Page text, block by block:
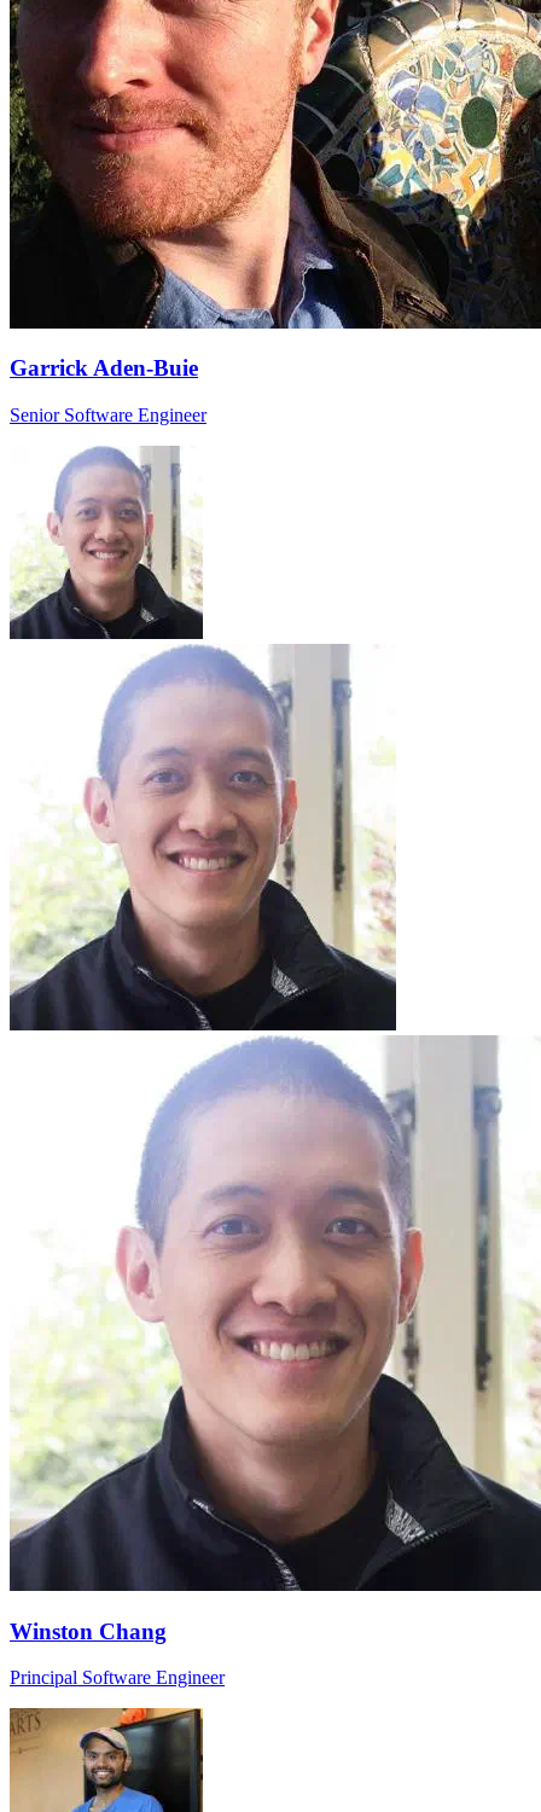
Garrick Aden-Buie
Senior Software Engineer
Winston Chang
Principal Software Engineer